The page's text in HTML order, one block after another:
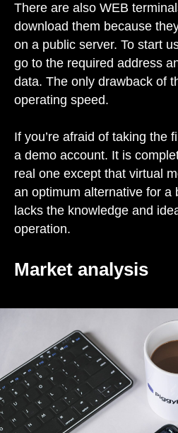
There are also WEB
download them because
on a public server. To start
go to the required address
data. The only drawback of
operating speed.
If you’re afraid of taking the
a demo account. It is
real one except that virtual
an optimum alternative for a
lacks the knowledge and
operation.
Market analysis